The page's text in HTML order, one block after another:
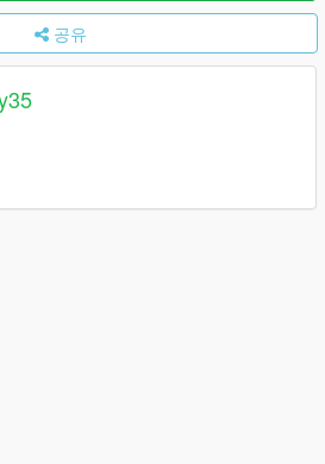
공유